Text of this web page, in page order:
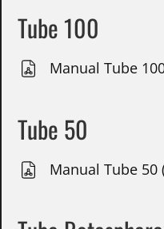
Tube 100
Manual Tube
Tube 50
Manual Tube 50